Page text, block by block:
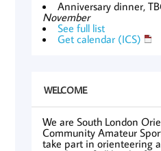
Anniversary dinner,
November
See full list
Get calendar (ICS)
WELCOME
We are South London
Community Amateur
take part in orienteering